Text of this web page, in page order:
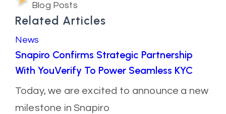
Blog Posts
Related Articles
News
Snapiro Confirms Strategic Partnership
With YouVerify To Power Seamless KYC
Today, we are excited to announce a new
milestone in Snapiro